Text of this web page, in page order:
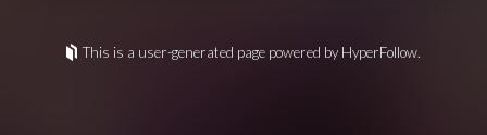
This is a user-generated page powered by HyperFollow.